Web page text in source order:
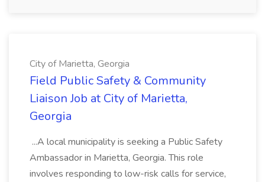
City of Marietta, Georgia
Field Public Safety & Community
Liaison Job at City of Marietta,
Georgia
...A local municipality is seeking a Public Safety
Ambassador in Marietta, Georgia. This role
involves responding to low-risk calls for service,